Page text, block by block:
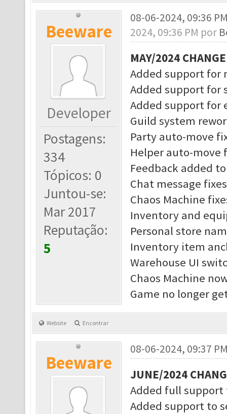
Beeware
Developer
Postagens:
334
Tópicos: 0
Juntou-se:
Mar 2017
Reputação:
5
08-06-2024, 09:36
2024, 09:36 PM por
MAY/2024
Added support for
Added support for
Added support
Guild system
Party auto-move
Helper auto-move
Feedback added
Chat message fixes
Chaos Machine
Inventory and
Personal store
Inventory item
Warehouse UI
Chaos Machine
Game no longer
Website Encontrar
Beeware
08-06-2024, 09:37
JUNE/2024
Added full support
Added support to